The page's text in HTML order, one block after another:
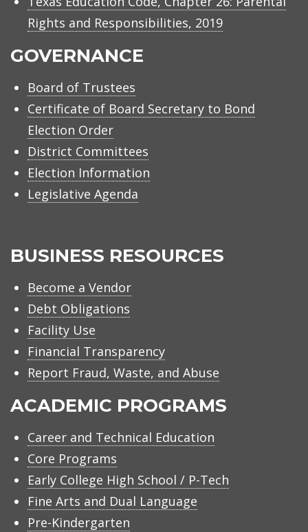
Rights and Responsibilities, 2019
GOVERNANCE
Board of Trustees
Certificate of Board Secretary to Bond
Election Order
District Committees
Election Information
Legislative Agenda
BUSINESS RESOURCES
Become a Vendor
Debt Obligations
Facility Use
Financial Transparency
Report Fraud, Waste, and Abuse
ACADEMIC PROGRAMS
Career and Technical Education
Core Programs
Early College High School / P-Tech
Fine Arts and Dual Language
Pre-Kindergarten